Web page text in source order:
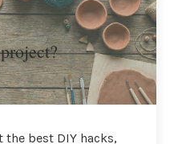
the best DIY hacks,